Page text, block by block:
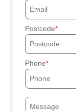
Postcode
Phone